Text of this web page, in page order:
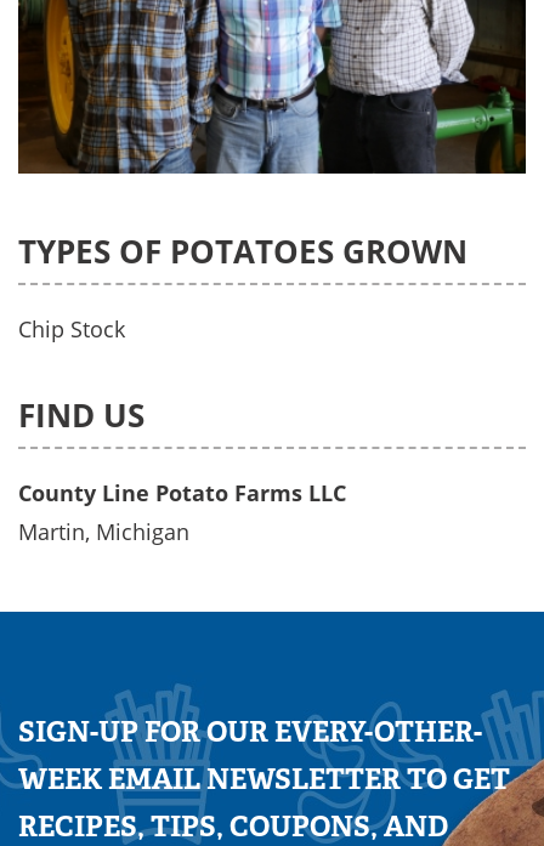
TYPES OF POTATOES GROWN
Chip Stock
FIND US
County Line Potato Farms LLC
Martin, Michigan
SIGN-UP FOR OUR EVERY-OTHER-
WEEK EMAIL NEWSLETTER TO GET
RECIPES, TIPS, COUPONS, AND